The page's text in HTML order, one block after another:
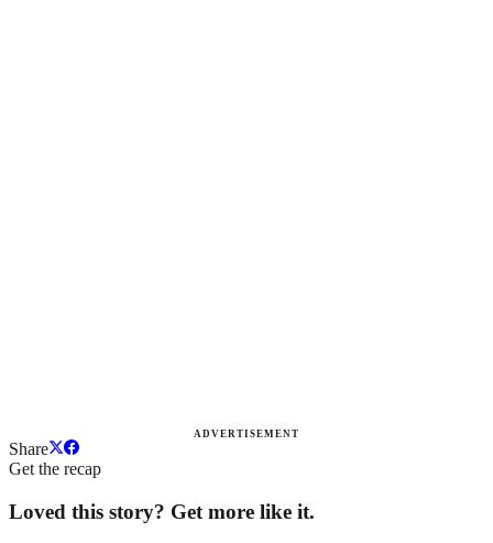
ADVERTISEMENT
Share
Get the recap
Loved this story? Get more like it.